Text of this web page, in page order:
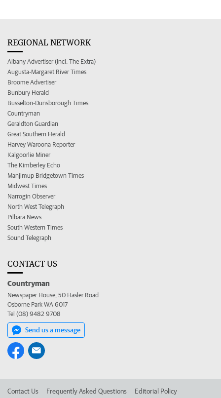
REGIONAL NETWORK
Albany Advertiser (incl. The Extra)
Augusta-Margaret River Times
Broome Advertiser
Bunbury Herald
Busselton-Dunsborough Times
Countryman
Geraldton Guardian
Great Southern Herald
Harvey Waroona Reporter
Kalgoorlie Miner
The Kimberley Echo
Manjimup Bridgetown Times
Midwest Times
Narrogin Observer
North West Telegraph
Pilbara News
South Western Times
Sound Telegraph
CONTACT US
Countryman
Newspaper House, 50 Hasler Road
Osborne Park WA 6017
Tel (08) 9482 9708
Send us a message
Contact Us Frequently Asked Questions Editorial Policy